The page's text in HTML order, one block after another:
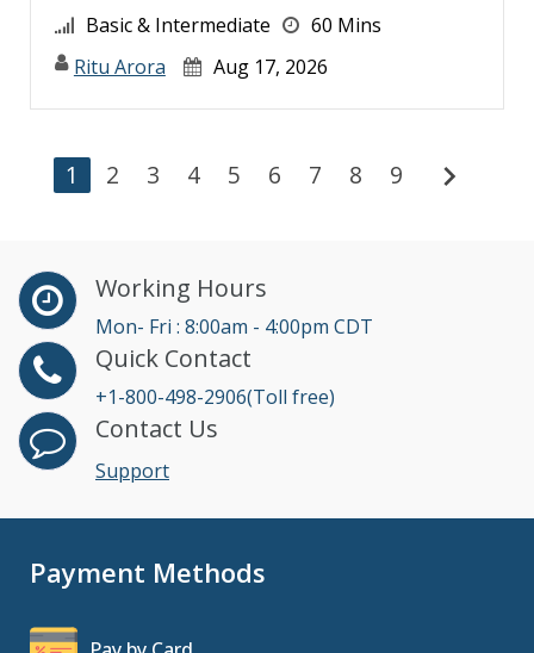
Basic & Intermediate
60 Mins
Ritu Arora
Aug 17, 2026
1 2 3 4 5 6 7 8 9 chevron_right
Working Hours
Mon- Fri : 8:00am - 4:00pm CDT
Quick Contact
+1-800-498-2906(Toll free)
Contact Us
Support
Payment Methods